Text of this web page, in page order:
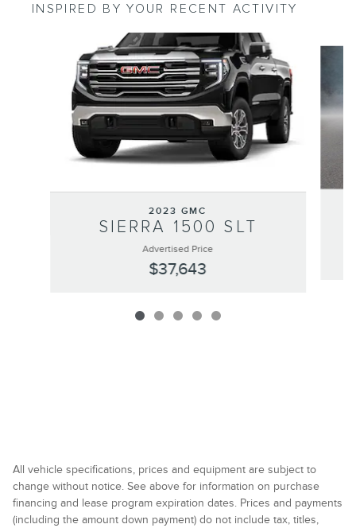
INSPIRED BY YOUR RECENT ACTIVITY
2023 GMC
SIERRA 1500 SLT
Advertised Price
$37,643
All vehicle specifications, prices and equipment are subject to
change without notice. See above for information on purchase
financing and lease program expiration dates. Prices and payments
(including the amount down payment) do not include tax, titles,